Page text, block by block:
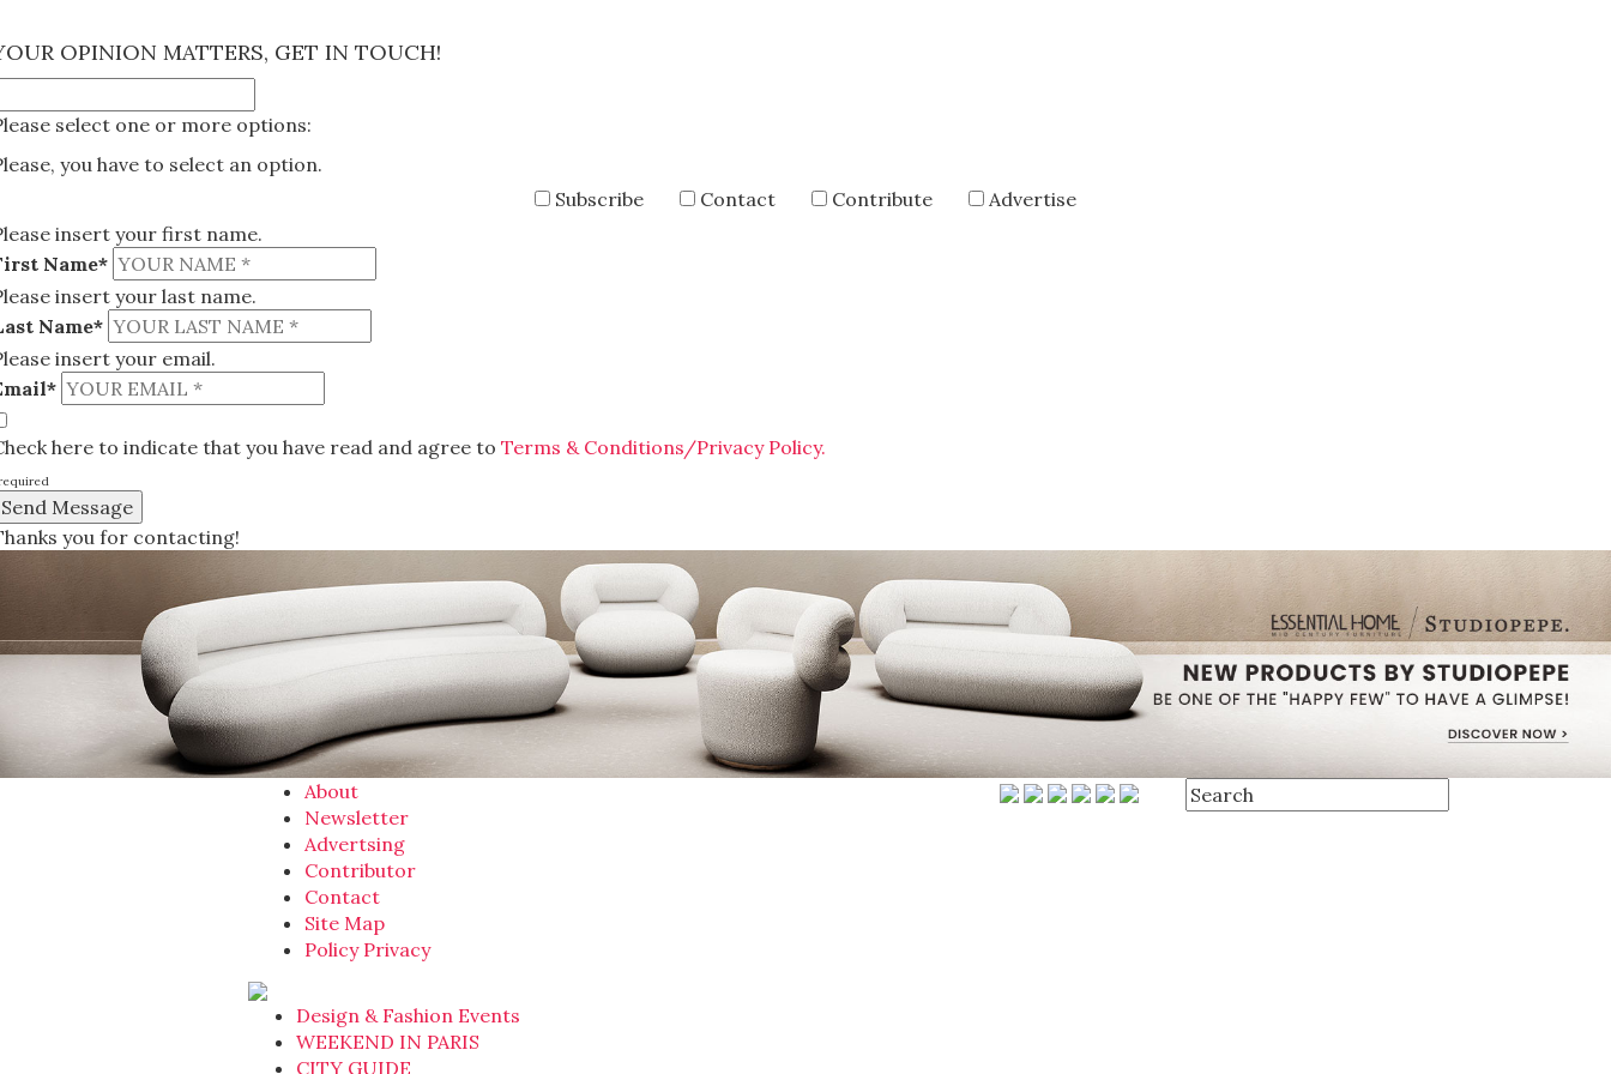
OPINION MATTERS, GET IN TOUCH!
select one or more options:
you have to select an option.
Subscribe
Contact Contribute
Advertise
insert your first name.
Name*
insert your last name.
Name*
insert your email.
here to indicate that you have read and agree to Terms & Conditions/Privacy Policy.
you for contacting!
About
Newsletter
Advertsing
Contributor
Contact
Site Map
Policy Privacy
Design & Fashion Events
WEEKEND IN PARIS
CITY GUIDE